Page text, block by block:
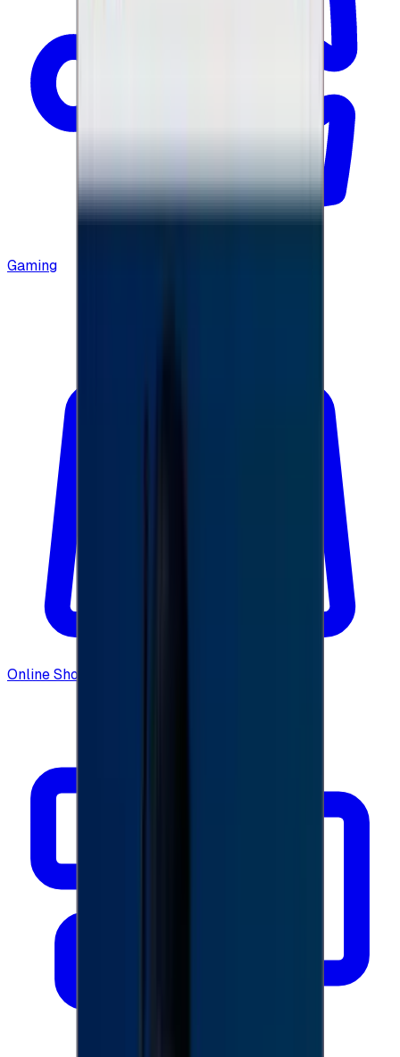
Gaming
Online Shopping